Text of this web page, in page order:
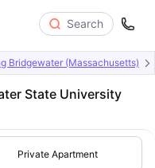
Search
Bridgewater (Massachusetts)
State University
Private Apartment